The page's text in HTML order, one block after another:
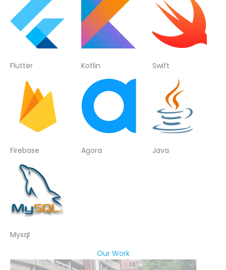
Flutter Kotlin Swift
Firebase Agora Java
Mysql
Our Work